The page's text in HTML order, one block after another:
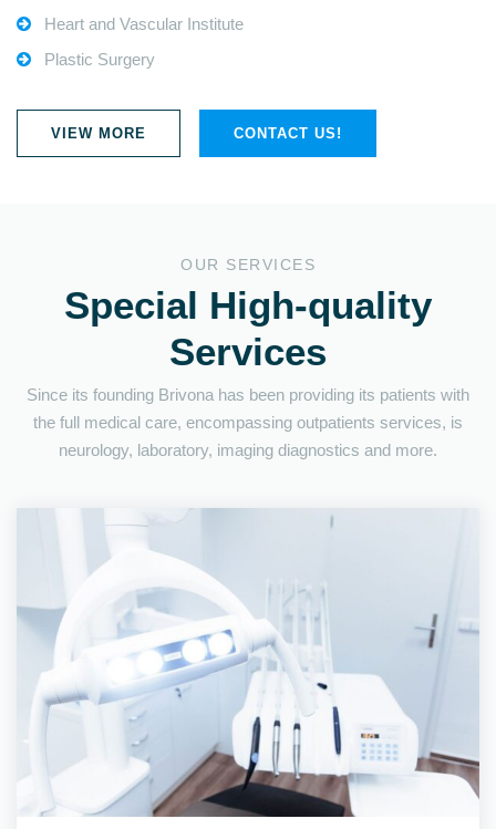
Heart and Vascular Institute
Plastic Surgery
VIEW MORE CONTACT US!
OUR SERVICES
Special High-quality
Services
Since its founding Brivona has been providing its patients with
the full medical care, encompassing outpatients services, is
neurology, laboratory, imaging diagnostics and more.